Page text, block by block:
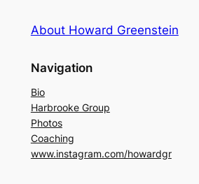
About Howard Greenstein
Navigation
Bio
Harbrooke Group
Photos
Coaching
www.instagram.com/howardgr